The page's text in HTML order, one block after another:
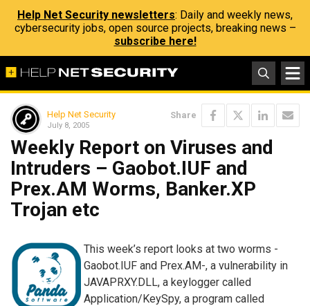
Help Net Security newsletters: Daily and weekly news,
cybersecurity jobs, open source projects, breaking news –
subscribe here!
Help Net Security
July 8, 2005
Share
Weekly Report on Viruses and
Intruders – Gaobot.IUF and
Prex.AM Worms, Banker.XP
Trojan etc
This week’s report looks at two worms -
Gaobot.IUF and Prex.AM-, a vulnerability in
JAVAPRXY.DLL, a keylogger called
Application/KeySpy, a program called